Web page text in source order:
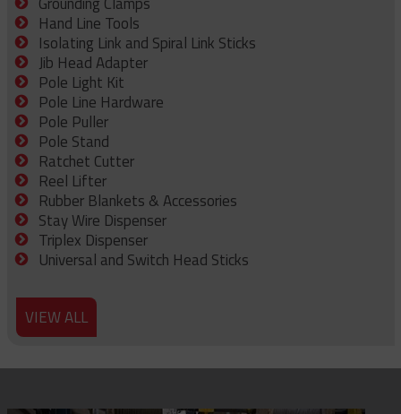
Hand Line Tools
Isolating Link and Spiral Link Sticks
Jib Head Adapter
Pole Light Kit
Pole Line Hardware
Pole Puller
Pole Stand
Ratchet Cutter
Reel Lifter
Rubber Blankets & Accessories
Stay Wire Dispenser
Triplex Dispenser
Universal and Switch Head Sticks
VIEW ALL